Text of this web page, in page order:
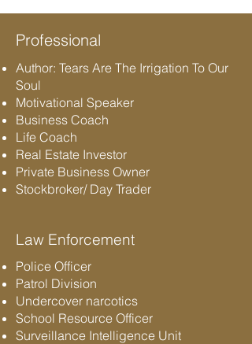
Professional
Author: Tears Are The Irrigation To Our
Soul
Motivational Speaker
Business Coach
Life Coach
Real Estate Investor
Private Business Owner
Stockbroker/ Day Trader
Law Enforcement
Police Officer
Patrol Division
Undercover narcotics
School Resource Officer
Surveillance Intelligence Unit